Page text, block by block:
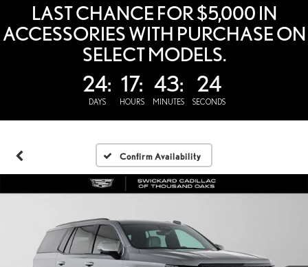
LAST CHANCE FOR $5,000 IN
ACCESSORIES WITH PURCHASE ON
SELECT MODELS.
24:
DAYS
17:
HOURS
43:
MINUTES
23
SECONDS
Confirm Availability